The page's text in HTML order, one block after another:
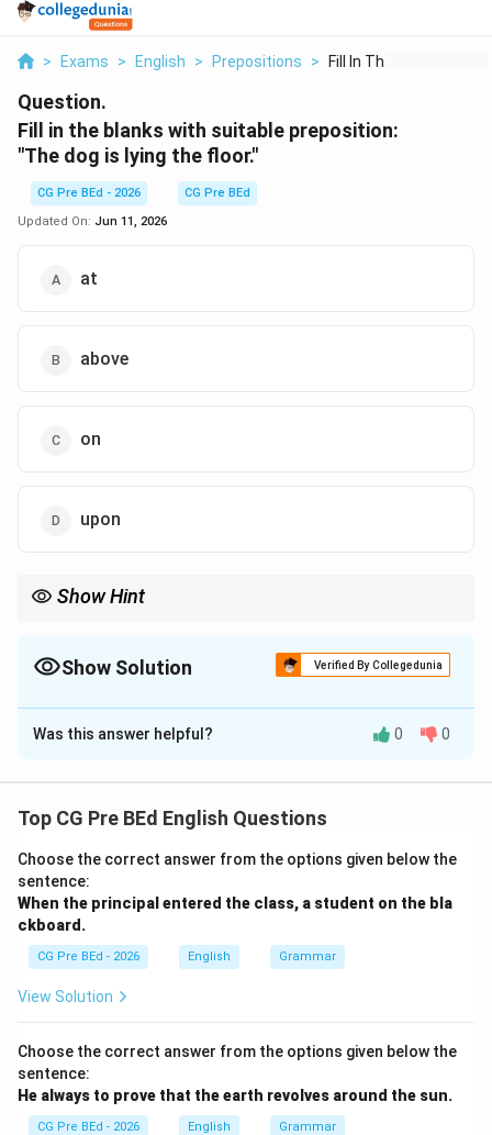
> Exams > English > Prepositions > Fill In The Blanks W...
Question.
Fill in the blanks with suitable preposition:
"The dog is lying the floor."
CG Pre BEd - 2026
CG Pre BEd
Updated On: Jun 11, 2026
at
above
on
upon
Show Hint
movement or a jump directed onto that surface.
Show Solution Verified By Collegedunia
The Correct Option isC
Solution and Explanation
between objects. To select the correct option, let us
horizontal plane:
• on: Used when an object is resting on and physically
touching a flat surface.
• at: Focuses on a specific point or location in space
• above: Indicates something is higher than a surface
without direct physical contact.
Was this answer helpful? 0 0
Top CG Pre BEd English Questions
Choose the correct answer from the options given below the
sentence:
When the principal entered the class, a student on the bla
ckboard.
CG Pre BEd - 2026 English Grammar
View Solution
Choose the correct answer from the options given below the
sentence:
He always to prove that the earth revolves around the sun.
CG Pre BEd - 2026 English Grammar